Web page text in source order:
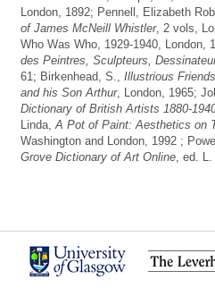
London, 1892; Pennell, Elizabeth
of James McNeill Whistler, 2 vols,
Who Was Who, 1929-1940, London,
des Peintres, Sculpteurs,
61; Birkenhead, S., Illustrious
and his Son Arthur, London, 1965;
Dictionary of British Artists 1880-
Linda, A Pot of Paint: Aesthetics on
Washington and London, 1992 ;
Grove Dictionary of Art Online , ed.